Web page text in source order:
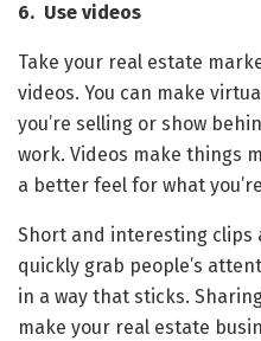
6. Use videos
Take your real estate
videos. You can make
you’re selling or show
work. Videos make things
a better feel for what
Short and interesting clips
quickly grab people’s
in a way that sticks.
make your real estate